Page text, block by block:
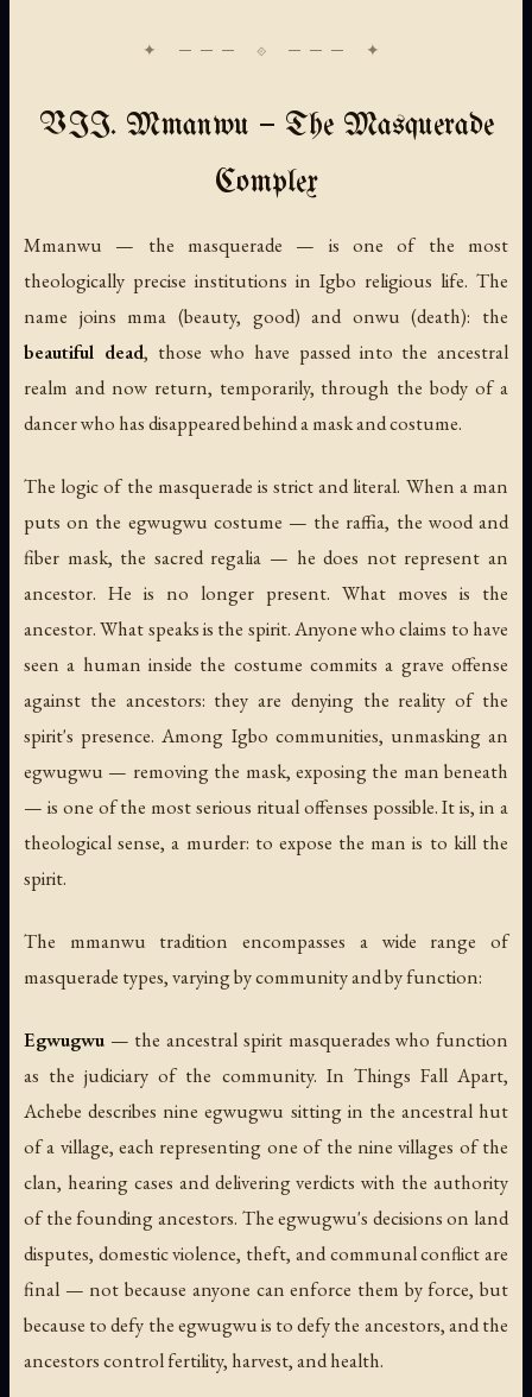
VII. Mmanwu — The Masquerade
Complex
Mmanwu — the masquerade — is one of the most
theologically precise institutions in Igbo religious life. The
name joins mma (beauty, good) and onwu (death): the
beautiful dead, those who have passed into the ancestral
realm and now return, temporarily, through the body of a
dancer who has disappeared behind a mask and costume.
The logic of the masquerade is strict and literal. When a man
puts on the egwugwu costume — the raffia, the wood and
fiber mask, the sacred regalia — he does not represent an
ancestor. He is no longer present. What moves is the
ancestor. What speaks is the spirit. Anyone who claims to have
seen a human inside the costume commits a grave offense
against the ancestors: they are denying the reality of the
spirit's presence. Among Igbo communities, unmasking an
egwugwu — removing the mask, exposing the man beneath
— is one of the most serious ritual offenses possible. It is, in a
theological sense, a murder: to expose the man is to kill the
spirit.
The mmanwu tradition encompasses a wide range of
masquerade types, varying by community and by function:
Egwugwu — the ancestral spirit masquerades who function
as the judiciary of the community. In Things Fall Apart,
Achebe describes nine egwugwu sitting in the ancestral hut
of a village, each representing one of the nine villages of the
clan, hearing cases and delivering verdicts with the authority
of the founding ancestors. The egwugwu's decisions on land
disputes, domestic violence, theft, and communal conflict are
final — not because anyone can enforce them by force, but
because to defy the egwugwu is to defy the ancestors, and the
ancestors control fertility, harvest, and health.